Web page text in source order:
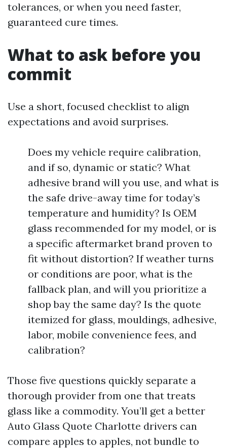
tolerances, or when you need faster,
guaranteed cure times.
What to ask before you
commit
Use a short, focused checklist to align
expectations and avoid surprises.
Does my vehicle require calibration,
and if so, dynamic or static? What
adhesive brand will you use, and what is
the safe drive-away time for today’s
temperature and humidity? Is OEM
glass recommended for my model, or is
a specific aftermarket brand proven to
fit without distortion? If weather turns
or conditions are poor, what is the
fallback plan, and will you prioritize a
shop bay the same day? Is the quote
itemized for glass, mouldings, adhesive,
labor, mobile convenience fees, and
calibration?
Those five questions quickly separate a
thorough provider from one that treats
glass like a commodity. You’ll get a better
Auto Glass Quote Charlotte drivers can
compare apples to apples, not bundle to